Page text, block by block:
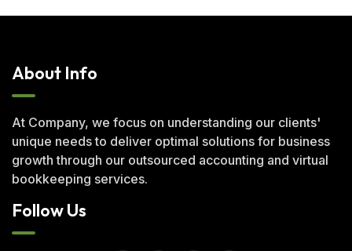
About Info
At Company, we focus on understanding our clients'
unique needs to deliver optimal solutions for business
growth through our outsourced accounting and virtual
bookkeeping services.
Follow Us